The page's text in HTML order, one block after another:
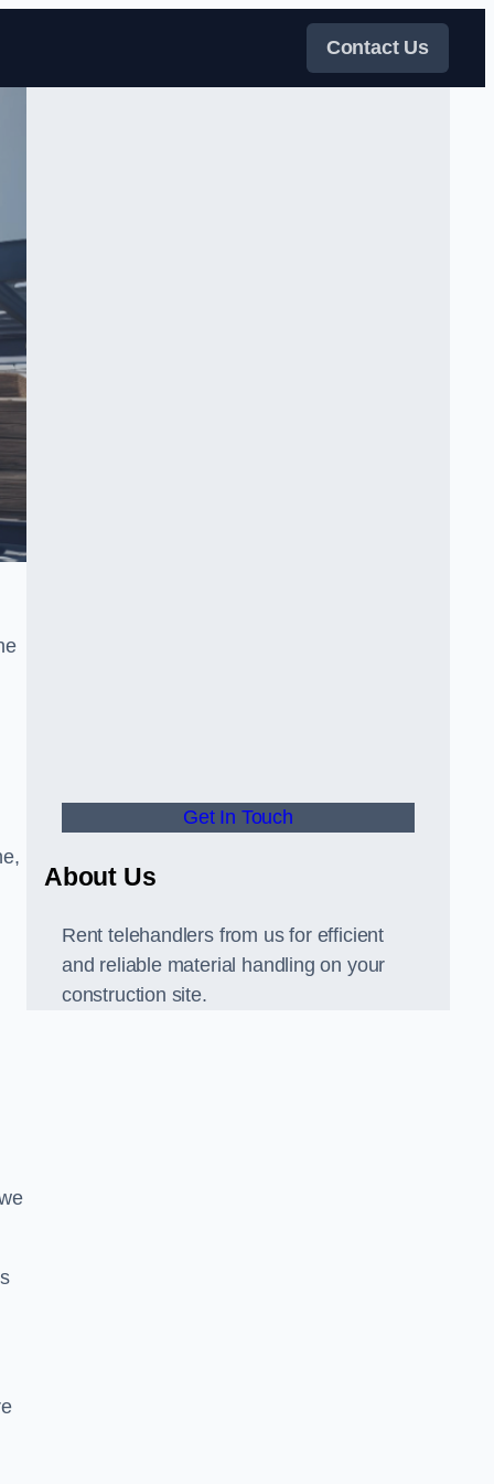
Contact Us
Get In Touch
About Us
Rent telehandlers from us for efficient
and reliable material handling on your
construction site.